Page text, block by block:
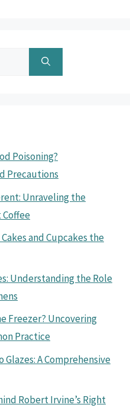
Poisoning?
Precautions
Unraveling the
and Cupcakes the
Understanding the Role
Freezer? Uncovering
Practice
A Comprehensive
Robert Irvine’s Right